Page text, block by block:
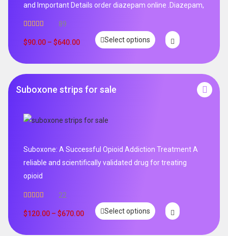
and Important Details order diazepam online .Diazepam,
out of 5
89
$90.00 – $640.00 Select options
Suboxone strips for sale
Suboxone: A Successful Opioid Addiction Treatment A
reliable and scientifically validated drug for treating
opioid
out of 5
22
$120.00 – $670.00 Select options